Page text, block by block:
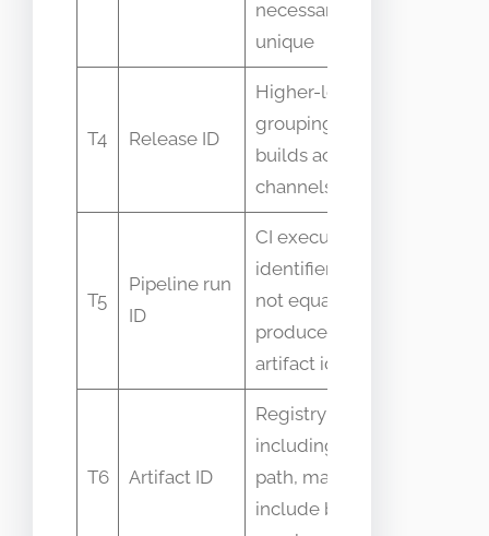
necessarily
unique
T4 Release ID
Higher-level
grouping of
builds across
channels
T5
Pipeline run
ID
CI execution
identifier, may
not equal
produced
artifact id
T6 Artifact ID
Registry key
including
path, may
include build